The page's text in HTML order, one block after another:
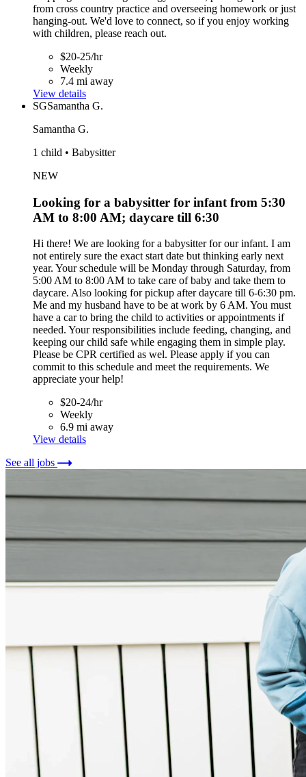
from cross country practice and overseeing homework or just
hanging-out. We'd love to connect, so if you enjoy working
with children, please reach out.
$20-25/hr
Weekly
7.4 mi away
View details
SGSamantha G.
Samantha G.
1 child • Babysitter
NEW
Looking for a babysitter for infant from 5:30
AM to 8:00 AM; daycare till 6:30
Hi there! We are looking for a babysitter for our infant. I am
not entirely sure the exact start date but thinking early next
year. Your schedule will be Monday through Saturday, from
5:00 AM to 8:00 AM to take care of baby and take them to
daycare. Also looking for pickup after daycare till 6-6:30 pm.
Me and my husband have to be at work by 6 AM. You must
have a car to bring the child to activities or appointments if
needed. Your responsibilities include feeding, changing, and
keeping our child safe while engaging them in simple play.
Please be CPR certified as wel. Please apply if you can
commit to this schedule and meet the requirements. We
appreciate your help!
$20-24/hr
Weekly
6.9 mi away
View details
See all jobs